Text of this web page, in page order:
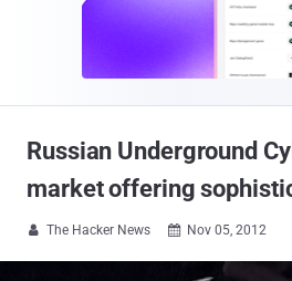
Russian Underground
market offering
 The Hacker News  Nov 05, 2012